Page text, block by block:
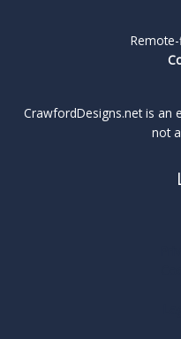
Remote-
CrawfordDesigns.net is an
not